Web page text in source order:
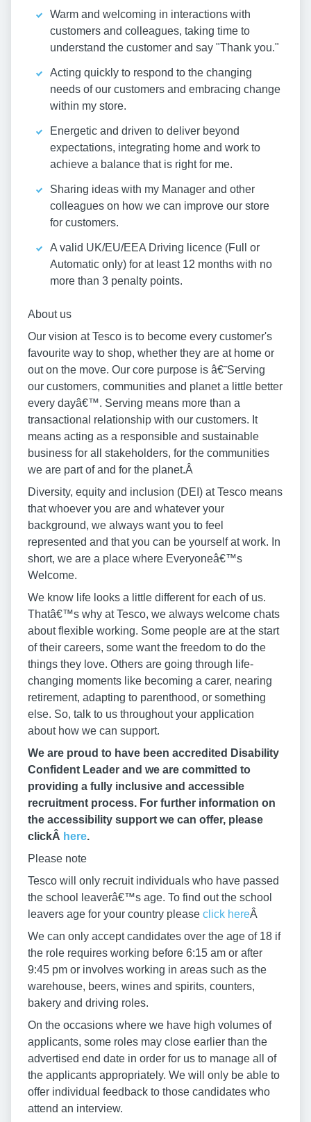
Warm and welcoming in interactions with
customers and colleagues, taking time to
understand the customer and say "Thank you."
Acting quickly to respond to the changing
needs of our customers and embracing change
within my store.
Energetic and driven to deliver beyond
expectations, integrating home and work to
achieve a balance that is right for me.
Sharing ideas with my Manager and other
colleagues on how we can improve our store
for customers.
A valid UK/EU/EEA Driving licence (Full or
Automatic only) for at least 12 months with no
more than 3 penalty points.
About us
Our vision at Tesco is to become every customer's
favourite way to shop, whether they are at home or
out on the move. Our core purpose is â€˜Serving
our customers, communities and planet a little better
every dayâ€™. Serving means more than a
transactional relationship with our customers. It
means acting as a responsible and sustainable
business for all stakeholders, for the communities
we are part of and for the planet.Â
Diversity, equity and inclusion (DEI) at Tesco means
that whoever you are and whatever your
background, we always want you to feel
represented and that you can be yourself at work. In
short, we are a place where Everyoneâ€™s
Welcome.
We know life looks a little different for each of us.
Thatâ€™s why at Tesco, we always welcome chats
about flexible working. Some people are at the start
of their careers, some want the freedom to do the
things they love. Others are going through life-
changing moments like becoming a carer, nearing
retirement, adapting to parenthood, or something
else. So, talk to us throughout your application
about how we can support.
We are proud to have been accredited Disability
Confident Leader and we are committed to
providing a fully inclusive and accessible
recruitment process. For further information on
the accessibility support we can offer, please
clickÂ here.
Please note
Tesco will only recruit individuals who have passed
the school leaverâ€™s age. To find out the school
leavers age for your country please click hereÂ
We can only accept candidates over the age of 18 if
the role requires working before 6:15 am or after
9:45 pm or involves working in areas such as the
warehouse, beers, wines and spirits, counters,
bakery and driving roles.
On the occasions where we have high volumes of
applicants, some roles may close earlier than the
advertised end date in order for us to manage all of
the applicants appropriately. We will only be able to
offer individual feedback to those candidates who
attend an interview.